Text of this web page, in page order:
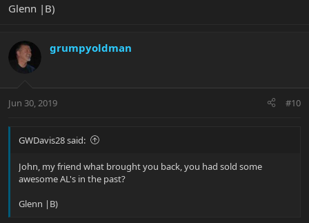
Glenn |B)
grumpyoldman
Jun 30, 2019 #10
GWDavis28 said:
John, my friend what brought you back, you had sold some
awesome AL's in the past?
Glenn |B)